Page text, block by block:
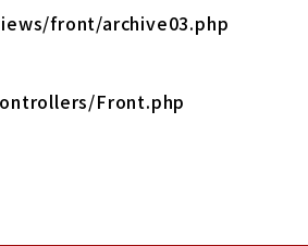
front/archive03.php
Front.php